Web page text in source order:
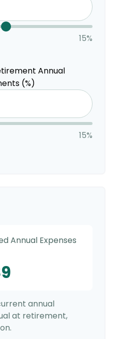
15%
Annual
(%)
15%
Annual Expenses
annual
at retirement,